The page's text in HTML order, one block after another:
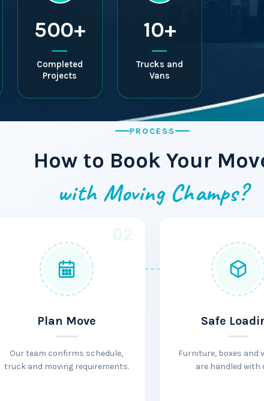
500+
Completed
Projects
10+
Trucks and
Vans
PROCESS
How to Book Your
with Moving Champs?
Plan Move
Our team confirms schedule,
truck and moving requirements.
Safe
Furniture, boxes and
are handled with